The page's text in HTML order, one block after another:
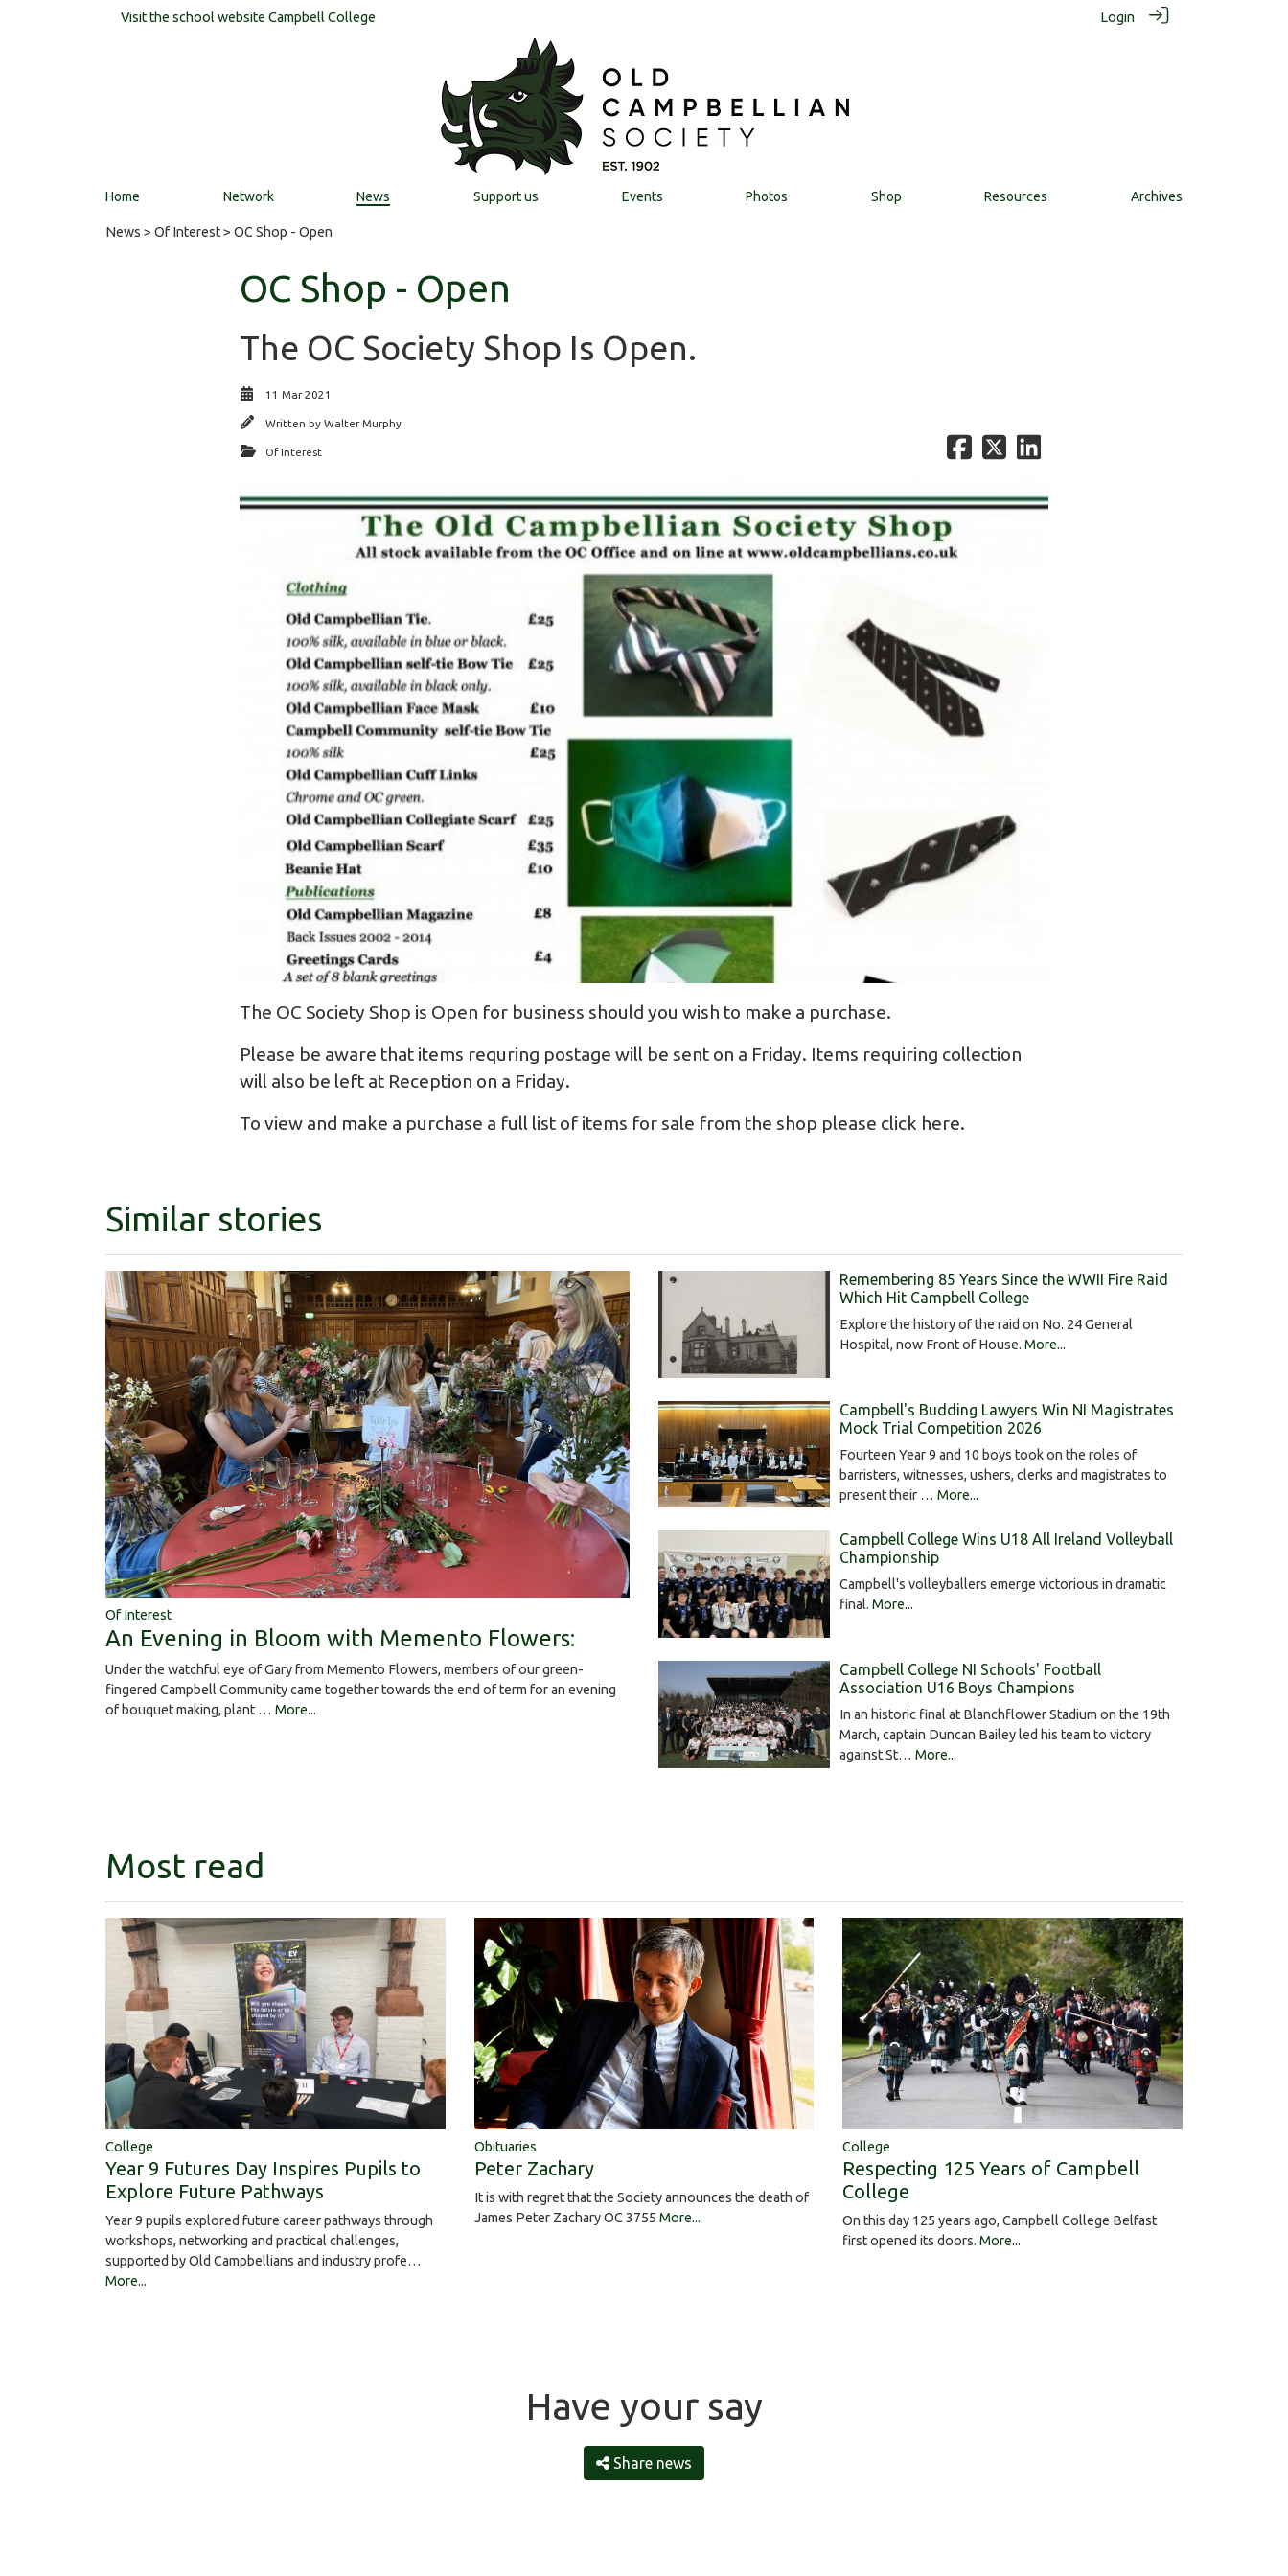
Visit the school website Campbell College Login
Home Network News Support us Events Photos Shop Resources Archives
News > Of Interest> OC Shop - Open
OC Shop - Open
The OC Society Shop Is Open.
11 Mar 2021
Written by Walter Murphy
Of Interest
The OC Society Shop is Open for business should you wish to make a purchase.
Please be aware that items requring postage will be sent on a Friday. Items requiring collection
will also be left at Reception on a Friday.
To view and make a purchase a full list of items for sale from the shop please click here.
Similar stories
Of Interest
An Evening in Bloom with Memento Flowers:
Under the watchful eye of Gary from Memento Flowers, members of our green-
fingered Campbell Community came together towards the end of term for an evening
of bouquet making, plant … More...
Remembering 85 Years Since the WWII Fire Raid
Which Hit Campbell College
Explore the history of the raid on No. 24 General
Hospital, now Front of House. More...
Campbell's Budding Lawyers Win NI Magistrates
Mock Trial Competition 2026
Fourteen Year 9 and 10 boys took on the roles of
barristers, witnesses, ushers, clerks and magistrates to
present their … More...
Campbell College Wins U18 All Ireland Volleyball
Championship
Campbell's volleyballers emerge victorious in dramatic
final. More...
Campbell College NI Schools' Football
Association U16 Boys Champions
In an historic final at Blanchflower Stadium on the 19th
March, captain Duncan Bailey led his team to victory
against St… More...
Most read
College
Year 9 Futures Day Inspires Pupils to
Explore Future Pathways
Year 9 pupils explored future career pathways through
workshops, networking and practical challenges,
supported by Old Campbellians and industry profe…
More...
Obituaries
Peter Zachary
It is with regret that the Society announces the death of
James Peter Zachary OC 3755 More...
College
Respecting 125 Years of Campbell
College
On this day 125 years ago, Campbell College Belfast
first opened its doors.More...
Have your say
Share news